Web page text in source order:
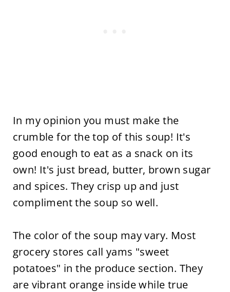
In my opinion you must make the
crumble for the top of this soup! It's
good enough to eat as a snack on its
own! It's just bread, butter, brown sugar
and spices. They crisp up and just
compliment the soup so well.
The color of the soup may vary. Most
grocery stores call yams "sweet
potatoes" in the produce section. They
are vibrant orange inside while true